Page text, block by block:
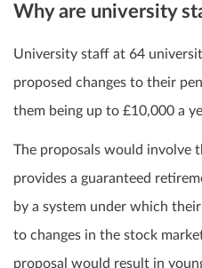
Why are university
University staff at 64
proposed changes to their
them being up to £10,000 a
The proposals would involve
provides a guaranteed
by a system under which
to changes in the stock
proposal would result in